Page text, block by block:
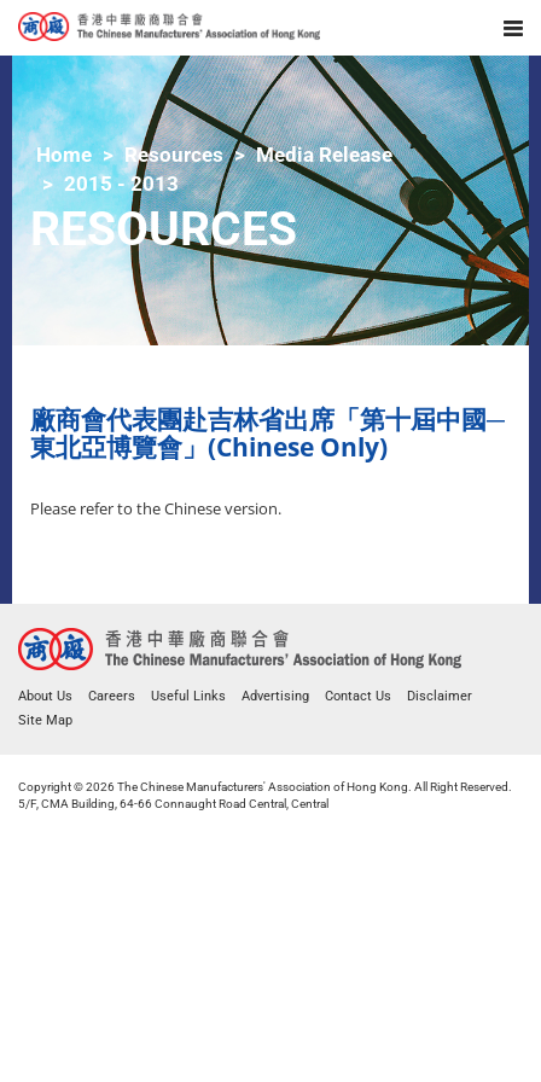
Home Resources
Media Release
2015 - 2013
RESOURCES
廠商會代表團赴吉林省出席「第十屆中國─
東北亞博覽會」(Chinese Only)
Please refer to the Chinese version.
About Us Careers Useful Links Advertising Contact Us
Disclaimer
Site Map
Copyright © 2026 The Chinese Manufacturers' Association of Hong Kong. All Right Reserved.
5/F, CMA Building, 64-66 Connaught Road Central, Central